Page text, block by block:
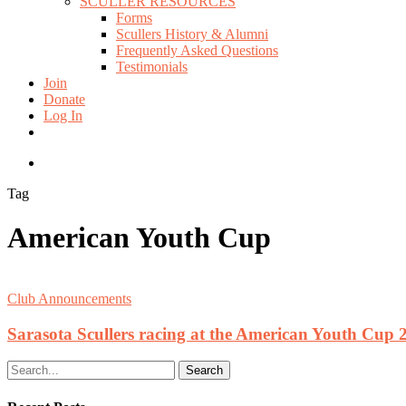
Forms
Scullers History & Alumni
Frequently Asked Questions
Testimonials
Join
Donate
Log In
Tag
American Youth Cup
Club Announcements
Sarasota Scullers racing at the American Youth Cup
Search